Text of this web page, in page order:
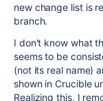
new change list is
branch.
I don't know what
seems to be
(not its real name)
shown in Crucible
Realizing this, I